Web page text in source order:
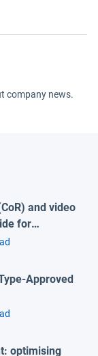
company news.
and video
for
Approved
optimising